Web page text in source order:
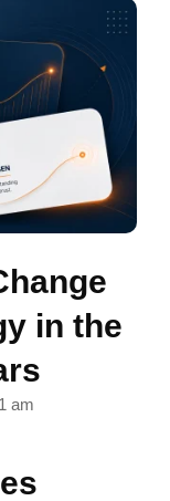
in the
am